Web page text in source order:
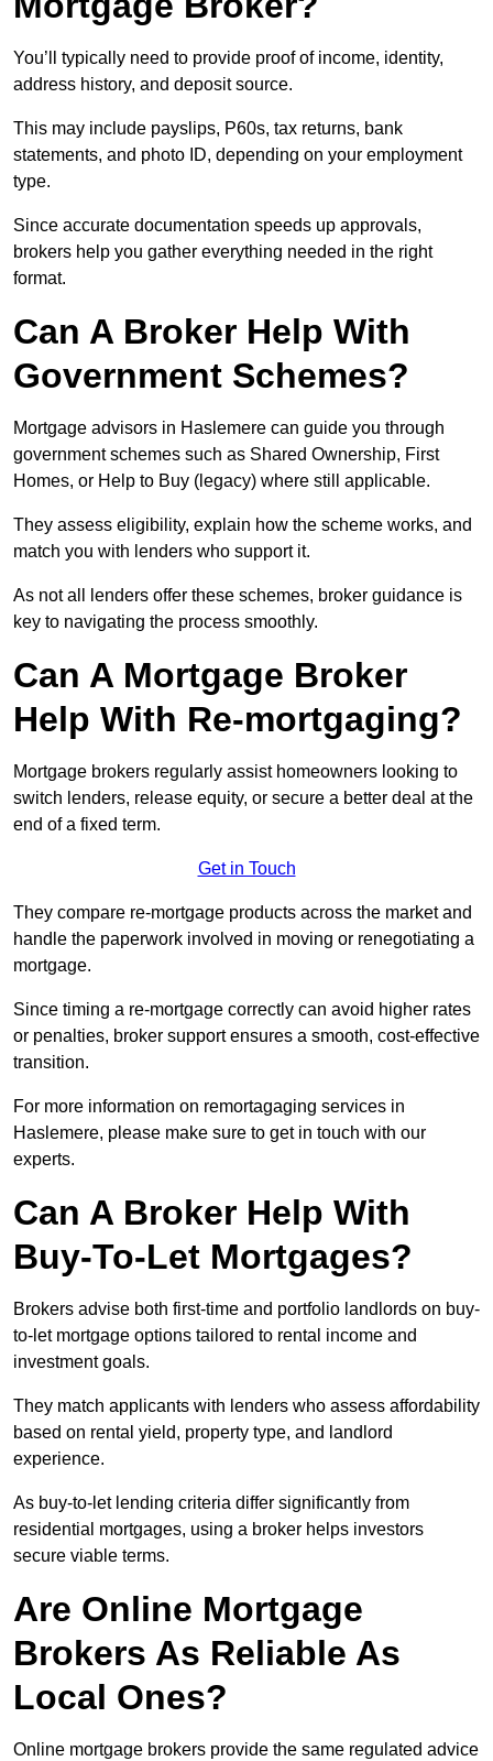
You’ll typically need to provide proof of income, identity,
address history, and deposit source.
This may include payslips, P60s, tax returns, bank
statements, and photo ID, depending on your employment
type.
Since accurate documentation speeds up approvals,
brokers help you gather everything needed in the right
format.
Can A Broker Help With
Government Schemes?
Mortgage advisors in Haslemere can guide you through
government schemes such as Shared Ownership, First
Homes, or Help to Buy (legacy) where still applicable.
They assess eligibility, explain how the scheme works, and
match you with lenders who support it.
As not all lenders offer these schemes, broker guidance is
key to navigating the process smoothly.
Can A Mortgage Broker
Help With Re-mortgaging?
Mortgage brokers regularly assist homeowners looking to
switch lenders, release equity, or secure a better deal at the
end of a fixed term.
Get in Touch
They compare re-mortgage products across the market and
handle the paperwork involved in moving or renegotiating a
mortgage.
Since timing a re-mortgage correctly can avoid higher rates
or penalties, broker support ensures a smooth, cost-effective
transition.
For more information on remortagaging services in
Haslemere, please make sure to get in touch with our
experts.
Can A Broker Help With
Buy-To-Let Mortgages?
Brokers advise both first-time and portfolio landlords on buy-
to-let mortgage options tailored to rental income and
investment goals.
They match applicants with lenders who assess affordability
based on rental yield, property type, and landlord
experience.
As buy-to-let lending criteria differ significantly from
residential mortgages, using a broker helps investors
secure viable terms.
Are Online Mortgage
Brokers As Reliable As
Local Ones?
Online mortgage brokers provide the same regulated advice